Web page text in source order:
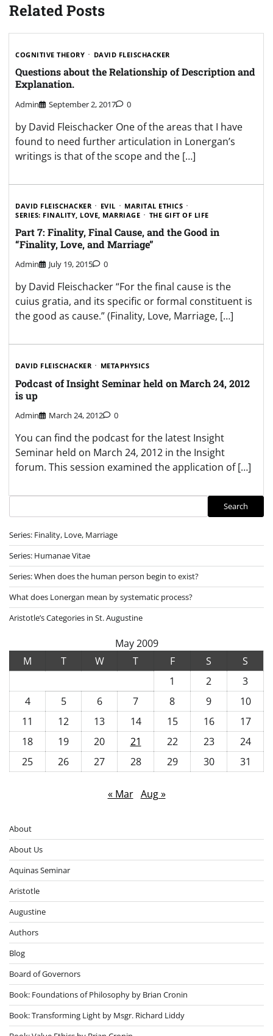
Related Posts
COGNITIVE THEORY DAVID FLEISCHACKER
Questions about the Relationship of Description and
Explanation.
Admin September 2, 2017 0
by David Fleischacker One of the areas that I have
found to need further articulation in Lonergan’s
writings is that of the scope and the […]
DAVID FLEISCHACKER EVIL
MARITAL ETHICS
SERIES: FINALITY, LOVE, MARRIAGE
THE GIFT OF LIFE
Part 7: Finality, Final Cause, and the Good in
“Finality, Love, and Marriage”
Admin July 19, 2015 0
by David Fleischacker “For the final cause is the
cuius gratia, and its specific or formal constituent is
the good as cause.” (Finality, Love, Marriage, […]
DAVID FLEISCHACKER METAPHYSICS
Podcast of Insight Seminar held on March 24, 2012
is up
Admin March 24, 2012 0
You can find the podcast for the latest Insight
Seminar held on March 24, 2012 in the Insight
forum. This session examined the application of […]
Search
Series: Finality, Love, Marriage
Series: Humanae Vitae
Series: When does the human person begin to exist?
What does Lonergan mean by systematic process?
Aristotle’s Categories in St. Augustine
May 2009
M
T W T F S
S
1
2
3
4
5 6 7 8 9
10
11
12 13 14 15 16
17
18
19 20 21 22 23
24
25
26 27 28 29 30 31
« Mar Aug »
About
About Us
Aquinas Seminar
Aristotle
Augustine
Authors
Blog
Board of Governors
Book: Foundations of Philosophy by Brian Cronin
Book: Transforming Light by Msgr. Richard Liddy